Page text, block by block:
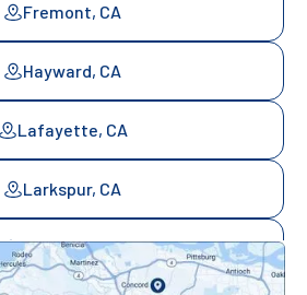
Fremont, CA
Hayward, CA
Lafayette, CA
Larkspur, CA
Mill Valley, CA